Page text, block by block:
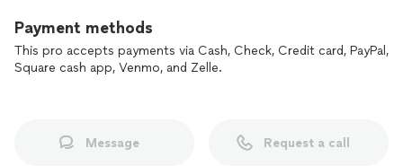
Payment methods
This pro accepts payments via Cash, Check, Credit card, PayPal,
Square cash app, Venmo, and Zelle.
Message Request a call